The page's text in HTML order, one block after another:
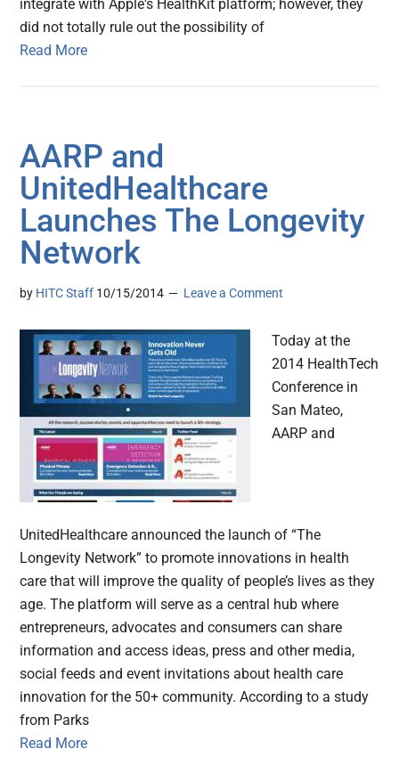
integrate with Apple's HealthKit platform; however, they
did not totally rule out the possibility of
Read More
AARP and
UnitedHealthcare
Launches The Longevity
Network
by HITC Staff 10/15/2014 Leave a Comment
Today at the
2014 HealthTech
Conference in
San Mateo,
AARP and
UnitedHealthcare announced the launch of “The
Longevity Network” to promote innovations in health
care that will improve the quality of people’s lives as they
age. The platform will serve as a central hub where
entrepreneurs, advocates and consumers can share
information and access ideas, press and other media,
social feeds and event invitations about health care
innovation for the 50+ community. According to a study
from Parks
Read More